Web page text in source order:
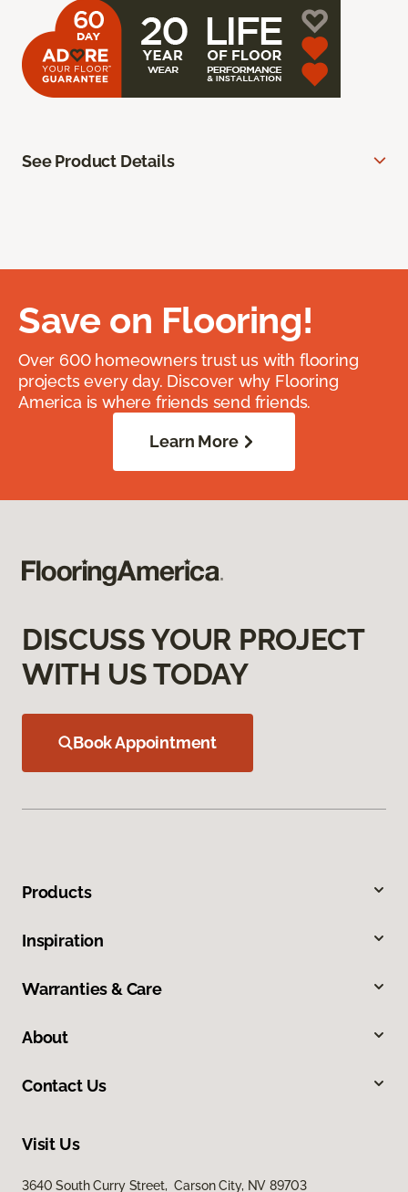
See Product Details
Save on Flooring!
Over 600 homeowners trust us with flooring
projects every day. Discover why Flooring
America is where friends send friends.
Learn More
DISCUSS YOUR PROJECT
WITH US TODAY
Book Appointment
Products
Inspiration
Warranties & Care
About
Contact Us
Visit Us
3640 South Curry Street, Carson City, NV 89703